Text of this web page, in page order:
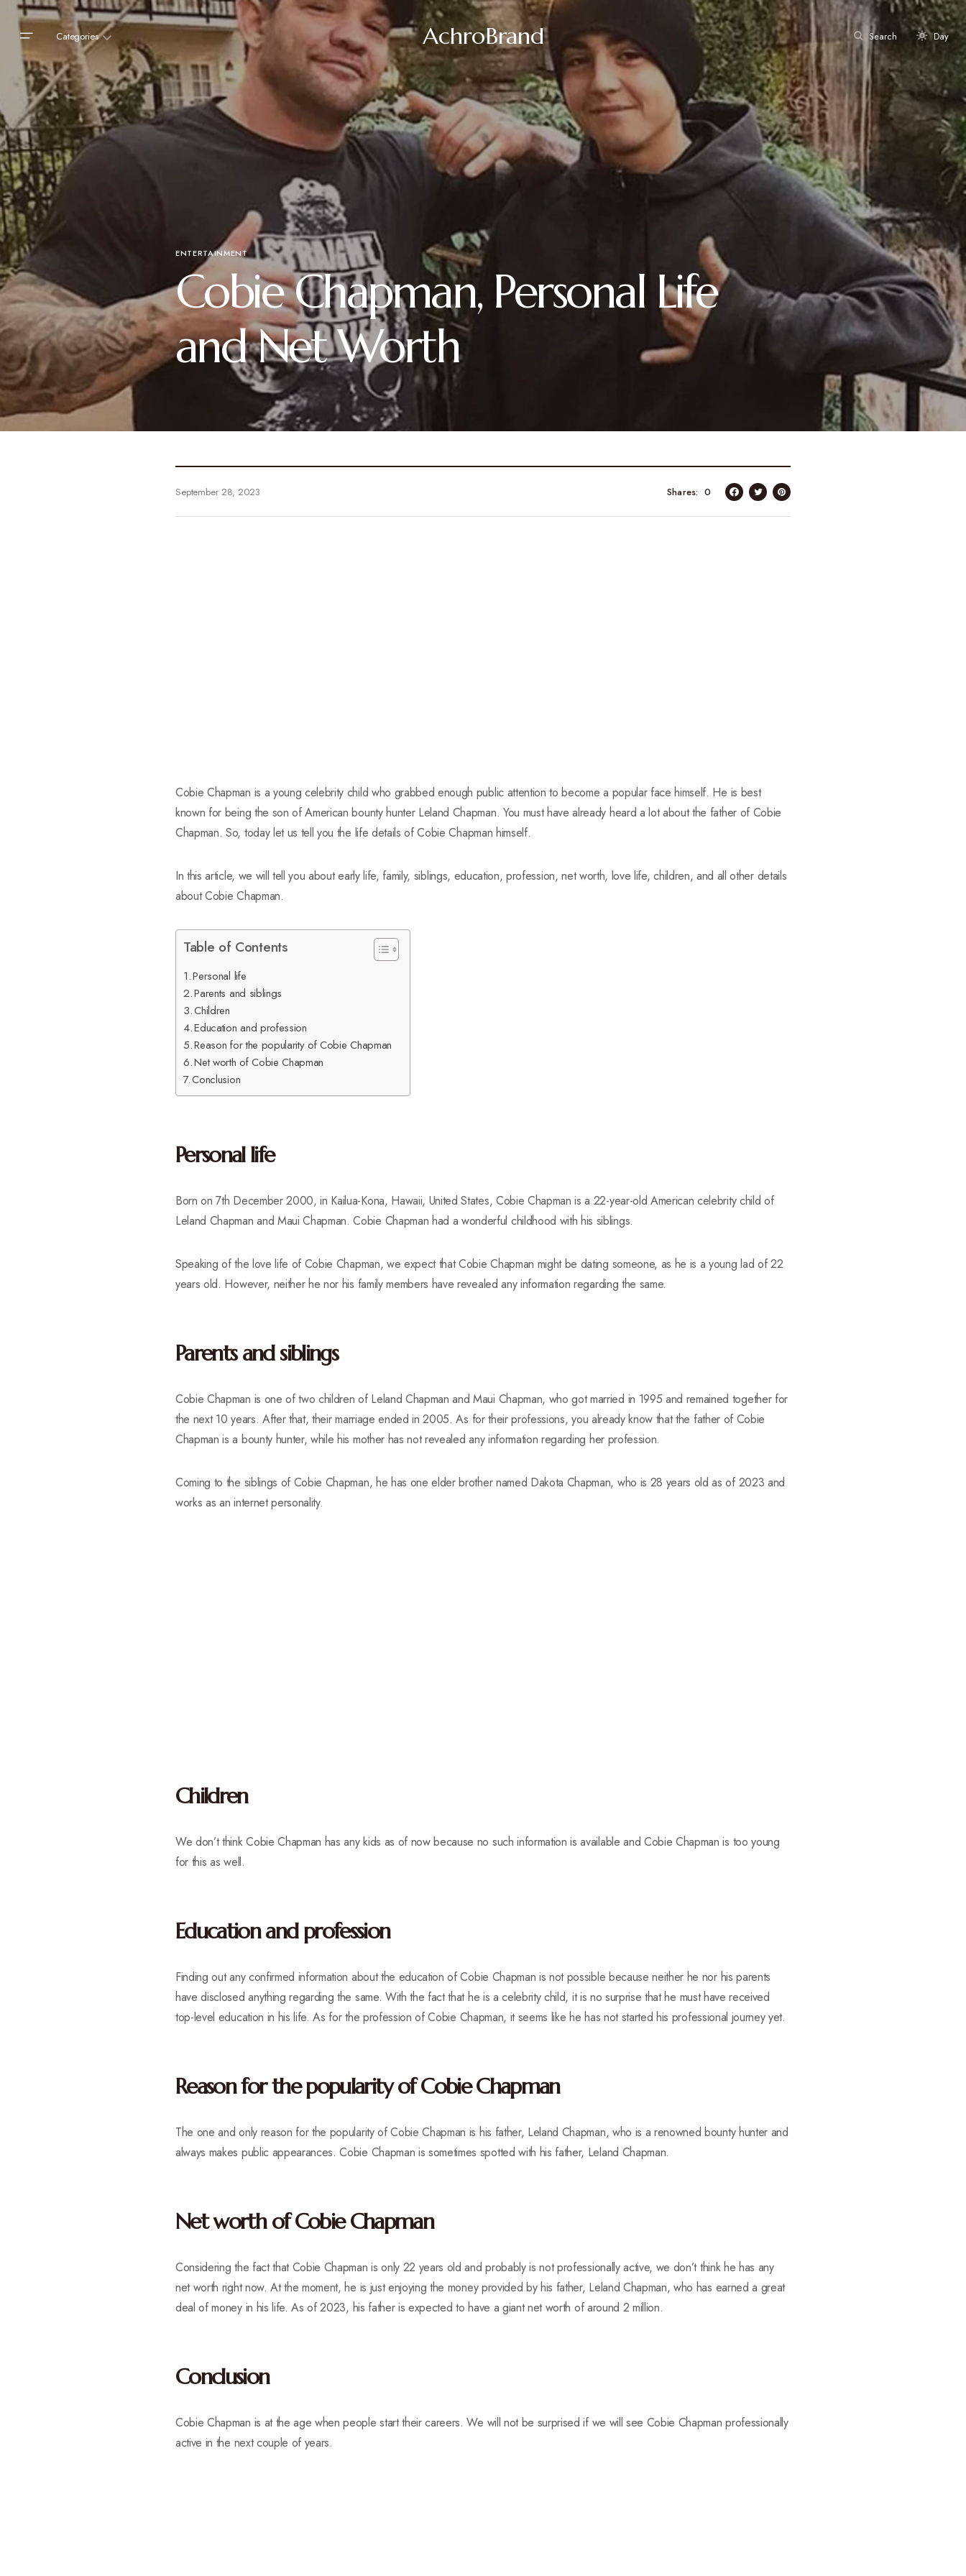
Categories AchroBrand Search Day
ENTERTAINMENT
Cobie Chapman, Personal Life
and Net Worth
September 28, 2023 0
Shares
Cobie Chapman is a young celebrity child who grabbed enough public attention to become a popular face himself. He is best
known for being the son of American bounty hunter Leland Chapman. You must have already heard a lot about the father of Cobie
Chapman. So, today let us tell you the life details of Cobie Chapman himself.
In this article, we will tell you about early life, family, siblings, education, profession, net worth, love life, children, and all other details
about Cobie Chapman.
Table of Contents
Personal life
Parents and siblings
Children
Education and profession
Reason for the popularity of Cobie Chapman
Net worth of Cobie Chapman
Conclusion
Personal life
Born on 7th December 2000, in Kailua-Kona, Hawaii, United States, Cobie Chapman is a 22-year-old American celebrity child of
Leland Chapman and Maui Chapman. Cobie Chapman had a wonderful childhood with his siblings.
Speaking of the love life of Cobie Chapman, we expect that Cobie Chapman might be dating someone, as he is a young lad of 22
years old. However, neither he nor his family members have revealed any information regarding the same.
Parents and siblings
Cobie Chapman is one of two children of Leland Chapman and Maui Chapman, who got married in 1995 and remained together for
the next 10 years. After that, their marriage ended in 2005. As for their professions, you already know that the father of Cobie
Chapman is a bounty hunter, while his mother has not revealed any information regarding her profession.
Coming to the siblings of Cobie Chapman, he has one elder brother named Dakota Chapman, who is 28 years old as of 2023 and
works as an internet personality.
Children
We don’t think Cobie Chapman has any kids as of now because no such information is available and Cobie Chapman is too young
for this as well.
Education and profession
Finding out any confirmed information about the education of Cobie Chapman is not possible because neither he nor his parents
have disclosed anything regarding the same. With the fact that he is a celebrity child, it is no surprise that he must have received
top-level education in his life. As for the profession of Cobie Chapman, it seems like he has not started his professional journey yet.
Reason for the popularity of Cobie Chapman
The one and only reason for the popularity of Cobie Chapman is his father, Leland Chapman, who is a renowned bounty hunter and
always makes public appearances. Cobie Chapman is sometimes spotted with his father, Leland Chapman.
Net worth of Cobie Chapman
Considering the fact that Cobie Chapman is only 22 years old and probably is not professionally active, we don’t think he has any
net worth right now. At the moment, he is just enjoying the money provided by his father, Leland Chapman, who has earned a great
deal of money in his life. As of 2023, his father is expected to have a giant net worth of around 2 million.
Conclusion
Cobie Chapman is at the age when people start their careers. We will not be surprised if we will see Cobie Chapman professionally
active in the next couple of years.